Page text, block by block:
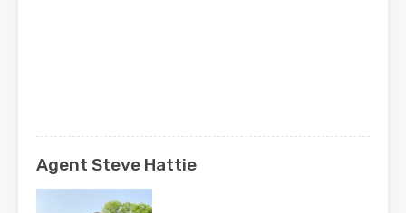
Agent Steve Hattie